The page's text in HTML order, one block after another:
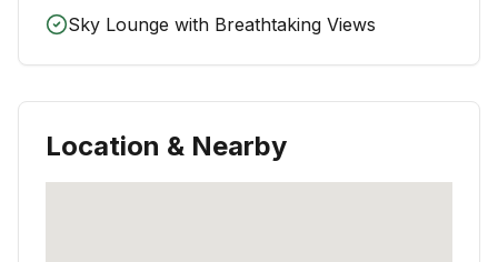
Sky Lounge with Breathtaking Views
Location & Nearby